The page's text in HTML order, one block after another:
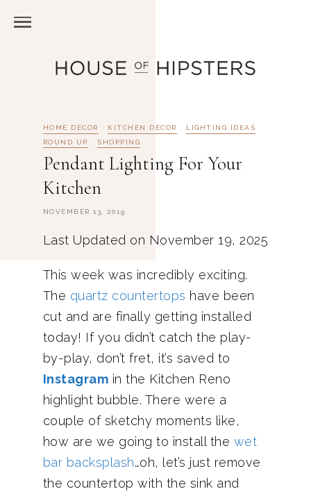
HOME DECOR KITCHEN DECOR
LIGHTING IDEAS
ROUND UP
SHOPPING
Pendant Lighting For Your
Kitchen
NOVEMBER 13, 2019
Last Updated on November 19, 2025
This week was incredibly exciting.
The quartz countertops have been
cut and are finally getting installed
today! If you didn’t catch the play-
by-play, don’t fret, it’s saved to
Instagram in the Kitchen Reno
highlight bubble. There were a
couple of sketchy moments like,
how are we going to install the wet
bar backsplash…oh, let’s just remove
the countertop with the sink and